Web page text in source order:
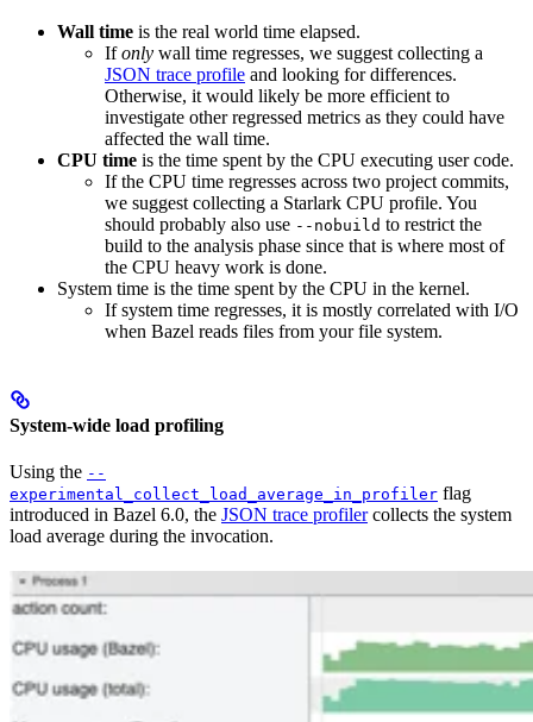
Wall time is the real world time elapsed.
Ifonly wall time regresses, we suggest collecting a
JSON trace profile and looking for differences.
Otherwise, it would likely be more efficient to
investigate other regressed metrics as they could have
affected the wall time.
CPU time is the time spent by the CPU executing user code.
If the CPU time regresses across two project commits,
we suggest collecting a Starlark CPU profile. You
should probably also use --nobuild to restrict the
build to the analysis phase since that is where most of
the CPU heavy work is done.
System time is the time spent by the CPU in the kernel.
If system time regresses, it is mostly correlated with I/O
when Bazel reads files from your file system.
System-wide load profiling
Using the --
experimental_collect_load_average_in_profiler flag
introduced in Bazel 6.0, the JSON trace profilercollects the system
load average during the invocation.